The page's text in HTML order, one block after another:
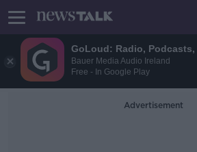
GoLoud: Radio, Podcasts,
Bauer Media Audio Ireland
Free - In Google Play
Advertisement